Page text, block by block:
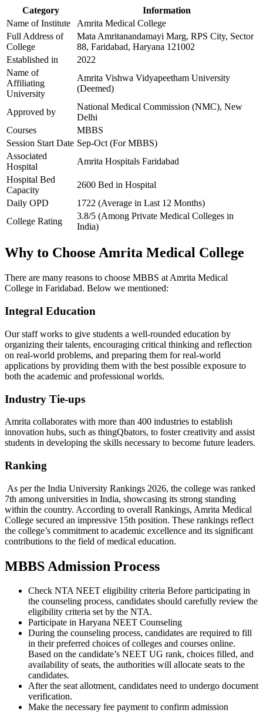
Category
Information
Name of Institute
Amrita Medical College
Full Address of
College
Mata Amritanandamayi Marg, RPS City, Sector
88, Faridabad, Haryana 121002
Established in
2022
Name of
Affiliating
University
Amrita Vishwa Vidyapeetham University
(Deemed)
Approved by
National Medical Commission (NMC), New
Delhi
Courses
MBBS
Session Start Date Sep-Oct (For MBBS)
Associated
Hospital
Amrita Hospitals Faridabad
Hospital Bed
Capacity
2600 Bed in Hospital
Daily OPD
1722 (Average in Last 12 Months)
College Rating
3.8/5 (Among Private Medical Colleges in
India)
Why to Choose Amrita Medical College
There are many reasons to choose MBBS at Amrita Medical
College in Faridabad. Below we mentioned:
Integral Education
Our staff works to give students a well-rounded education by
organizing their talents, encouraging critical thinking and reflection
on real-world problems, and preparing them for real-world
applications by providing them with the best possible exposure to
both the academic and professional worlds.
Industry Tie-ups
Amrita collaborates with more than 400 industries to establish
innovation hubs, such as thingQbators, to foster creativity and assist
students in developing the skills necessary to become future leaders.
Ranking
As per the India University Rankings 2026, the college was ranked
7th among universities in India, showcasing its strong standing
within the country. According to overall Rankings, Amrita Medical
College secured an impressive 15th position. These rankings reflect
the college’s commitment to academic excellence and its significant
contributions to the field of medical education.
MBBS Admission Process
Check NTA NEET eligibility criteria Before participating in
the counseling process, candidates should carefully review the
eligibility criteria set by the NTA.
Participate in Haryana NEET Counseling
During the counseling process, candidates are required to fill
in their preferred choices of colleges and courses online.
Based on the candidate’s NEET UG rank, choices filled, and
availability of seats, the authorities will allocate seats to the
candidates.
After the seat allotment, candidates need to undergo document
verification.
Make the necessary fee payment to confirm admission